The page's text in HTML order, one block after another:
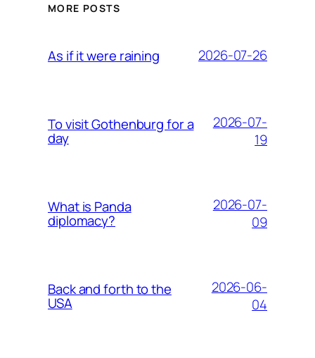
MORE POSTS
As if it were raining 2026-07-26
To visit Gothenburg for a
day
2026-07-
19
What is Panda
diplomacy?
2026-07-
09
Back and forth to the
USA
2026-06-
04